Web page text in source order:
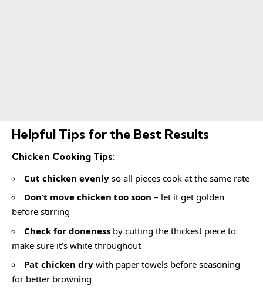
Helpful Tips for the Best Results
Chicken Cooking Tips:
Cut chicken evenly so all pieces cook at the same rate
Don’t move chicken too soon – let it get golden
before stirring
Check for doneness by cutting the thickest piece to
make sure it’s white throughout
Pat chicken dry with paper towels before seasoning
for better browning